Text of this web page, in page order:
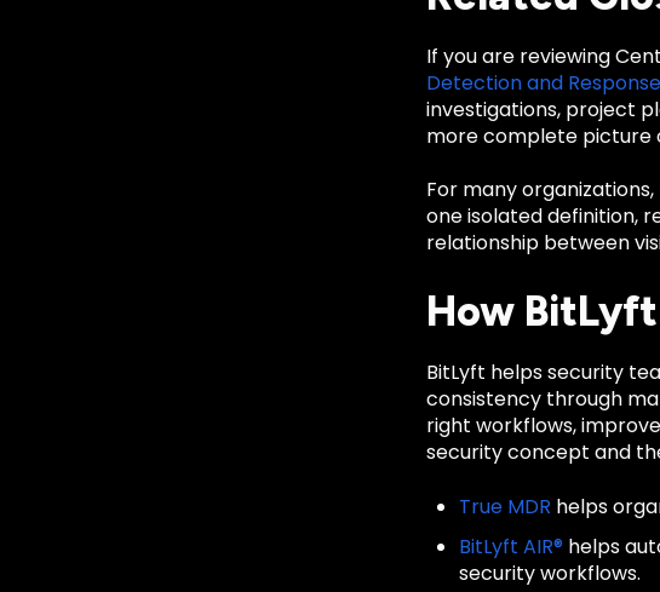
If you are reviewing
Detection and Response
investigations, project
more complete picture
For many
one isolated definition,
relationship between
How
BitLyft helps security
consistency through
right workflows,
security concept and
True MDR helps
BitLyft AIR® helps
security workflows.